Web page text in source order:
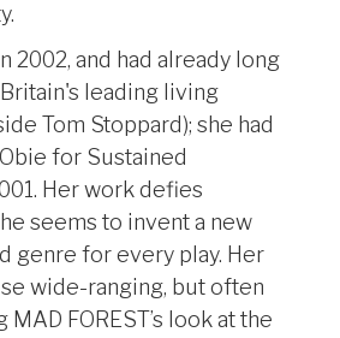
2002, and had already long
leading living
Tom Stoppard); she had
for Sustained
Her work defies
seems to invent a new
genre for every play. Her
wide-ranging, but often
FOREST’s look at the